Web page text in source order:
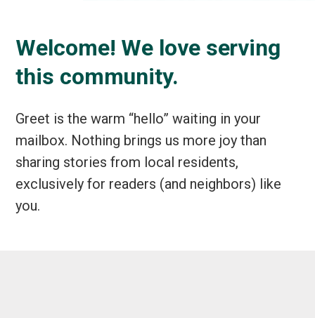
Welcome! We love serving
this community.
Greet is the warm “hello” waiting in your
mailbox. Nothing brings us more joy than
sharing stories from local residents,
exclusively for readers (and neighbors) like
you.